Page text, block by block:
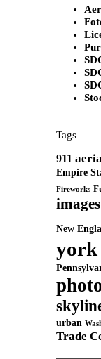
Tags
911
Empire
Fireworks
images
New
urban
Trade